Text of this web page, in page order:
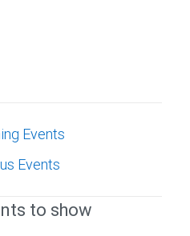
Events
Events
to show